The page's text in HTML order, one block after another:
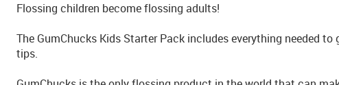
Flossing children become flossing adults!
The GumChucks Kids Starter Pack includes everything needed
tips.